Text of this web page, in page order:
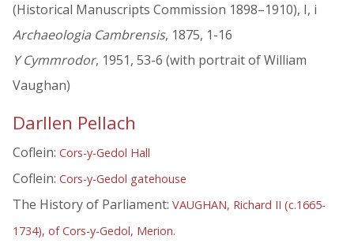
(Historical Manuscripts Commission 1898–1910), I, i
Archaeologia Cambrensis, 1875, 1-16
Y Cymmrodor, 1951, 53-6 (with portrait of William
Vaughan)
Darllen Pellach
Coflein: Cors-y-Gedol Hall
Coflein: Cors-y-Gedol gatehouse
The History of Parliament: VAUGHAN, Richard II (c.1665-
1734), of Cors-y-Gedol, Merion.